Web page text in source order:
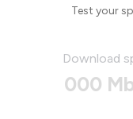
Test your
Download
000